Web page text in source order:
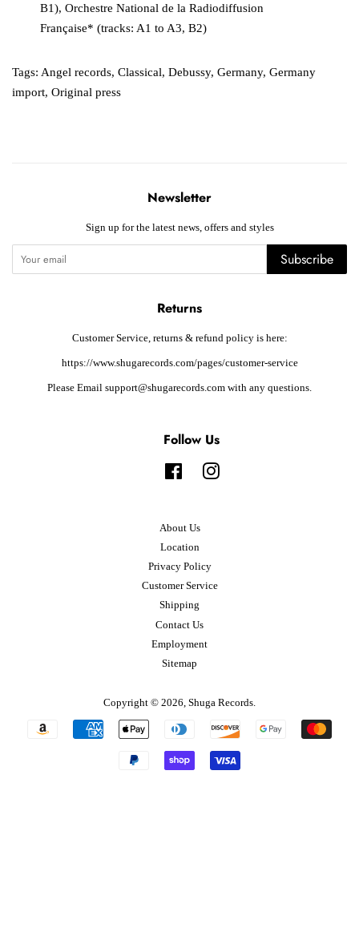
B1), Orchestre National de la Radiodiffusion
Française* (tracks: A1 to A3, B2)
Tags: Angel records, Classical, Debussy, Germany, Germany
import, Original press
Newsletter
Sign up for the latest news, offers and styles
Subscribe
Returns
Customer Service, returns & refund policy is here:
https://www.shugarecords.com/pages/customer-service
Please Email support@shugarecords.com with any questions.
Follow Us
FacebookInstagram
About Us
Location
Privacy Policy
Customer Service
Shipping
Contact Us
Employment
Sitemap
Copyright © 2026, Shuga Records.
Payment
icons